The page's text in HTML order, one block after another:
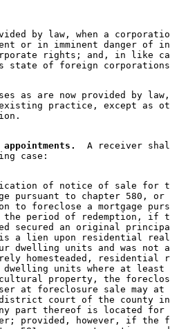
by law, when a
or in imminent danger of
rights; and, in like
as are now provided by
practice, except as
appointments.
A receiver
of notice of sale for
pursuant to chapter 580,
to foreclose a mortgage
the period of redemption, if
secured an original
is a lien upon residential
dwelling units and was not
homesteaded,
units where at
property, the
at foreclosure sale may
court of the county
any part thereof is located
provided, however, if the